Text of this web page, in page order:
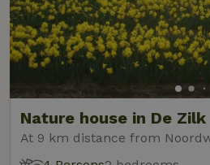
Nature house in De Zilk
At 9 km distance from